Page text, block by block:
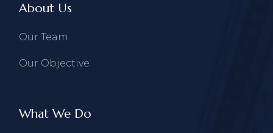
About Us
Our Team
Our Objective
What We Do